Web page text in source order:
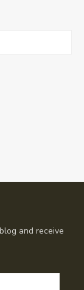
and receive